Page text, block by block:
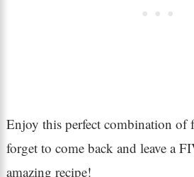
Enjoy this perfect combination of
forget to come back and leave a
amazing recipe!